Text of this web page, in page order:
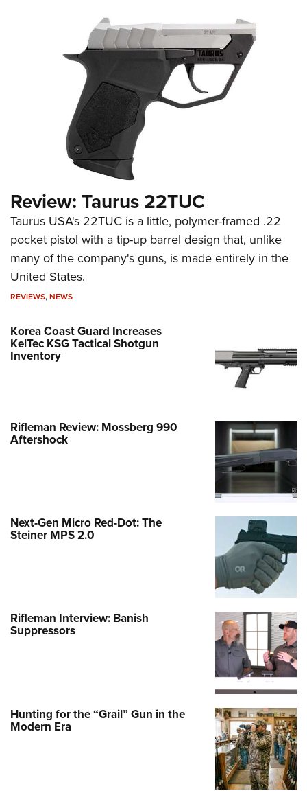
Review: Taurus 22TUC
Taurus USA's 22TUC is a little, polymer-framed .22
pocket pistol with a tip-up barrel design that, unlike
many of the company's guns, is made entirely in the
United States.
REVIEWS,NEWS
Korea Coast Guard Increases
KelTec KSG Tactical Shotgun
Inventory
Rifleman Review: Mossberg 990
Aftershock
Next-Gen Micro Red-Dot: The
Steiner MPS 2.0
Rifleman Interview: Banish
Suppressors
Hunting for the “Grail” Gun in the
Modern Era